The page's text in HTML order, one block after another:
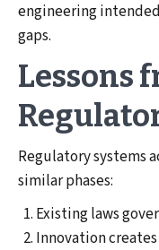
engineering
gaps.
Lessons
Regulatory systems
similar phases:
Existing laws
Innovation